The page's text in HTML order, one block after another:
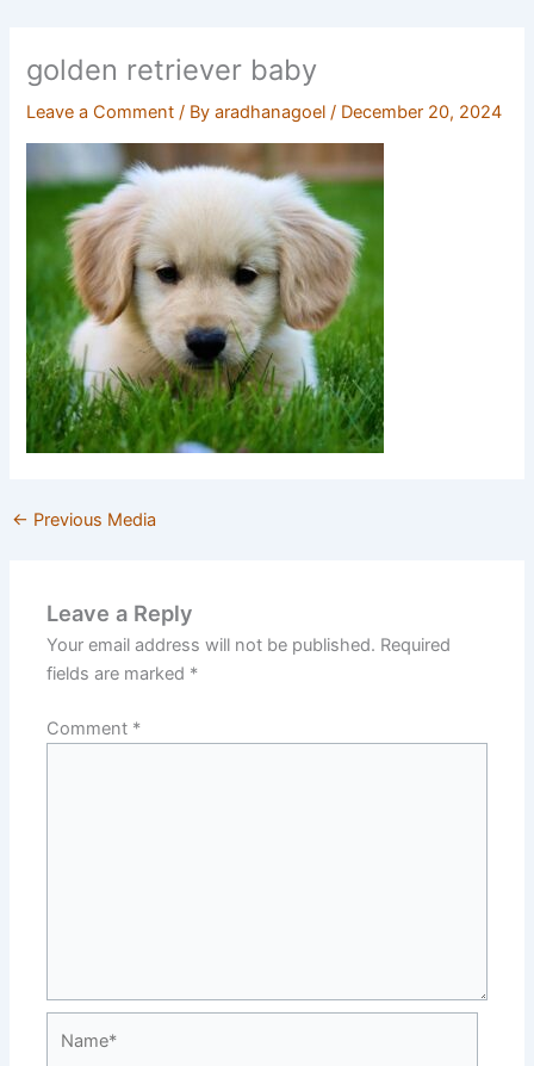
golden retriever baby
Leave a Comment / Byaradhanagoel/ December 20, 2024
← Previous Media
Leave a Reply
Your email address will not be published. Required
fields are marked *
Comment *